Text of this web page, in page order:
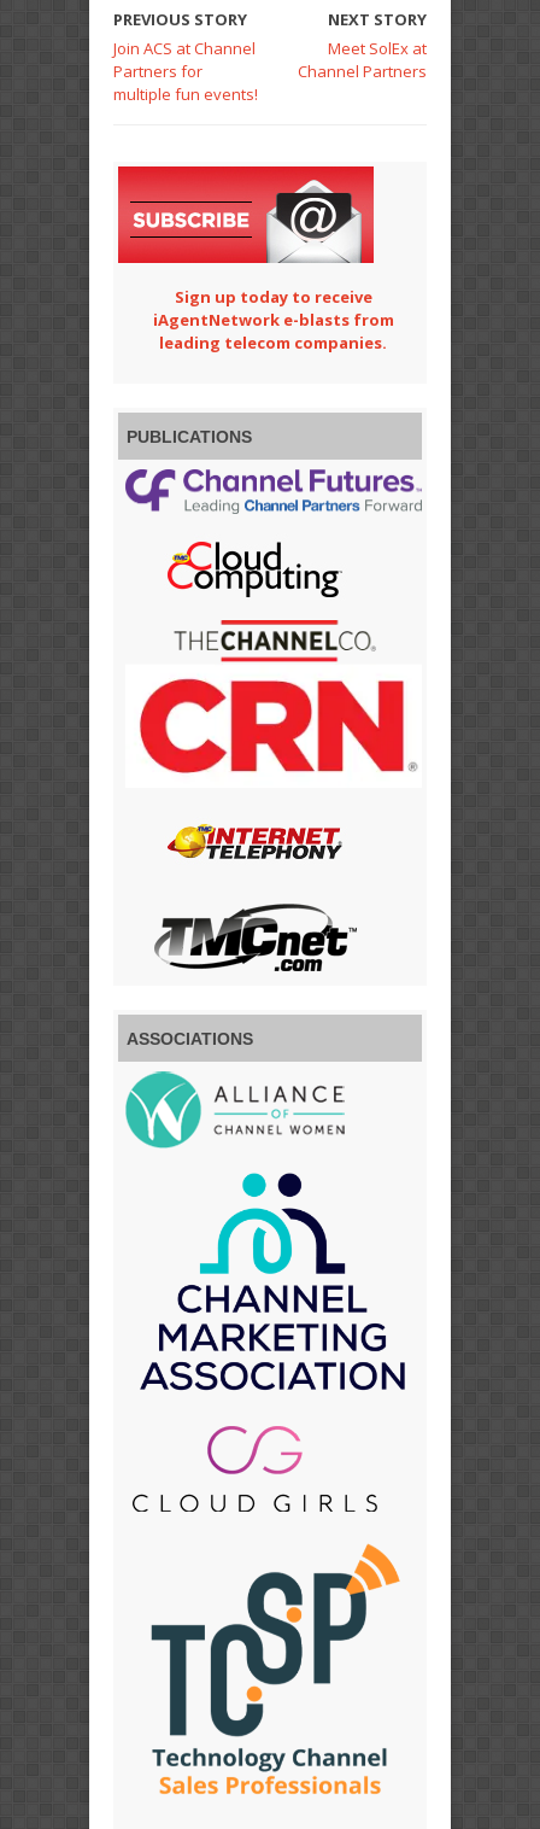
PREVIOUS STORY
Join ACS at Channel
Partners for
multiple fun events!
NEXT STORY
Meet SolEx at
Channel Partners
Sign up today to receive
iAgentNetwork e-blasts from
leading telecom companies.
PUBLICATIONS
ASSOCIATIONS